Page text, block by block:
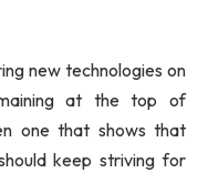
new technologies on
at the top of
one that shows that
keep striving for